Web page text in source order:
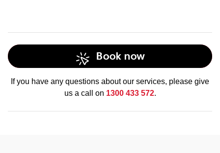
Book now
If you have any questions about our services, please give
us a call on 1300 433 572.